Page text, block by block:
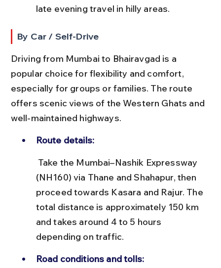
late evening travel in hilly areas.
By Car / Self-Drive
Driving from Mumbai to Bhairavgad is a
popular choice for flexibility and comfort,
especially for groups or families. The route
offers scenic views of the Western Ghats and
well-maintained highways.
Route details:
(NH160) via Thane and Shahapur, then
proceed towards Kasara and Rajur. The
total distance is approximately 150 km
and takes around 4 to 5 hours
depending on traffic.
Road conditions and tolls: